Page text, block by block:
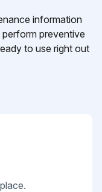
information
preventive
to use right out